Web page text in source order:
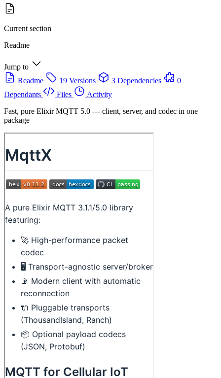
Current section
Readme
Jump to
Readme
19 Versions 3 Dependencies
0
Dependants
Files
Activity
Fast, pure Elixir MQTT 5.0 — client, server, and codec in one
package